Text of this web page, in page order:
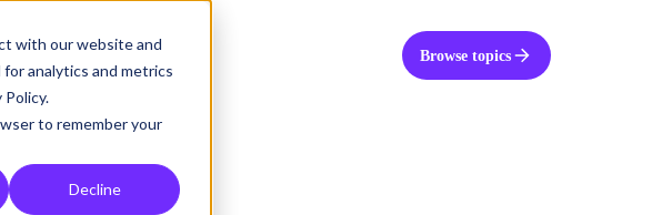
with our website and
analytics and metrics
to remember your
Decline
Browse topics